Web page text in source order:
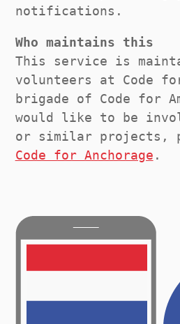
notifications.
Who maintains this
This service is
volunteers at Code
brigade of Code for
would like to be
or similar projects,
Code for Anchorage .